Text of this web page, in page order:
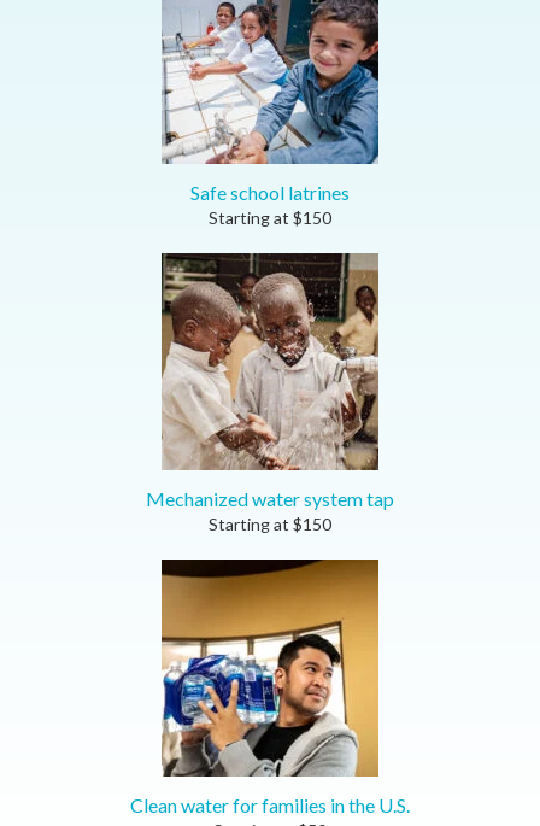
Safe school latrines
Starting at $150
Mechanized water system tap
Starting at $150
Clean water for families in the U.S.